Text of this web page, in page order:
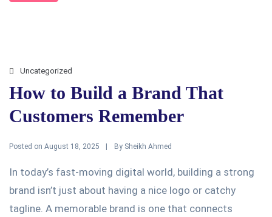
Uncategorized
How to Build a Brand That
Customers Remember
Posted on August 18, 2025 By Sheikh Ahmed
In today’s fast-moving digital world, building a strong
brand isn’t just about having a nice logo or catchy
tagline. A memorable brand is one that connects